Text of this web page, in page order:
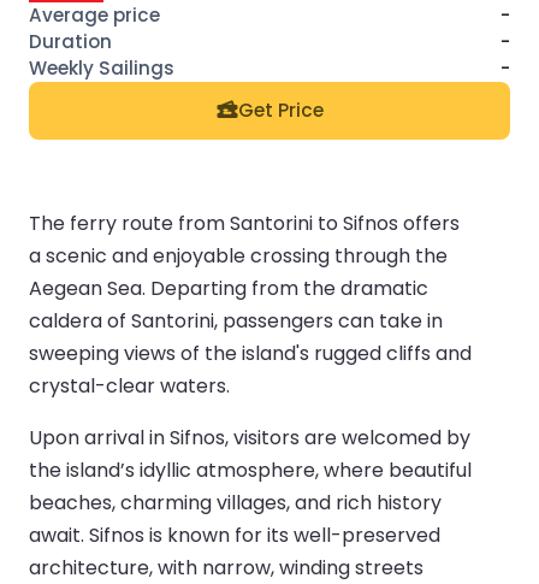
-
-
-
Get Price
The ferry route from Santorini to Sifnos offers
a scenic and enjoyable crossing through the
Aegean Sea. Departing from the dramatic
caldera of Santorini, passengers can take in
sweeping views of the island's rugged cliffs and
crystal-clear waters.
Upon arrival in Sifnos, visitors are welcomed by
the island’s idyllic atmosphere, where beautiful
beaches, charming villages, and rich history
await. Sifnos is known for its well-preserved
architecture, with narrow, winding streets